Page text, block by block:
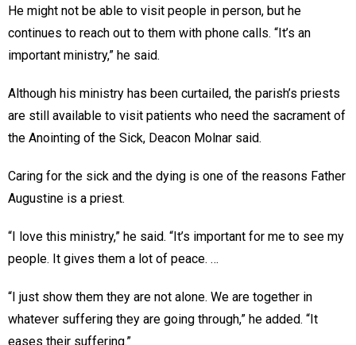
He might not be able to visit people in person, but he
continues to reach out to them with phone calls. “It’s an
important ministry,” he said.
Although his ministry has been curtailed, the parish’s priests
are still available to visit patients who need the sacrament of
the Anointing of the Sick, Deacon Molnar said.
Caring for the sick and the dying is one of the reasons Father
Augustine is a priest.
“I love this ministry,” he said. “It’s important for me to see my
people. It gives them a lot of peace. …
“I just show them they are not alone. We are together in
whatever suffering they are going through,” he added. “It
eases their suffering.”